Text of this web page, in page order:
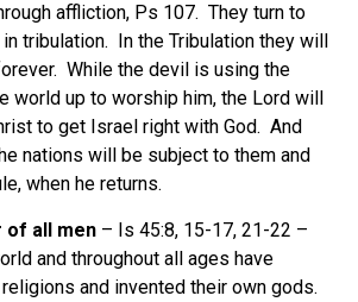
affliction, Ps 107. They turn to
tribulation. In the Tribulation they will
While the devil is using the
world up to worship him, the Lord will
to get Israel right with God. And
nations will be subject to them and
when he returns.
of all men – Is 45:8, 15-17, 21-22 –
and throughout all ages have
and invented their own gods.